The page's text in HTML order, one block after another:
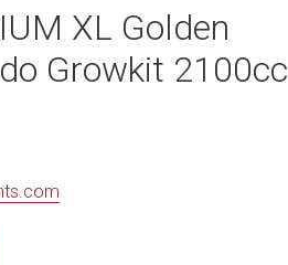
XL Golden
Growkit 2100cc